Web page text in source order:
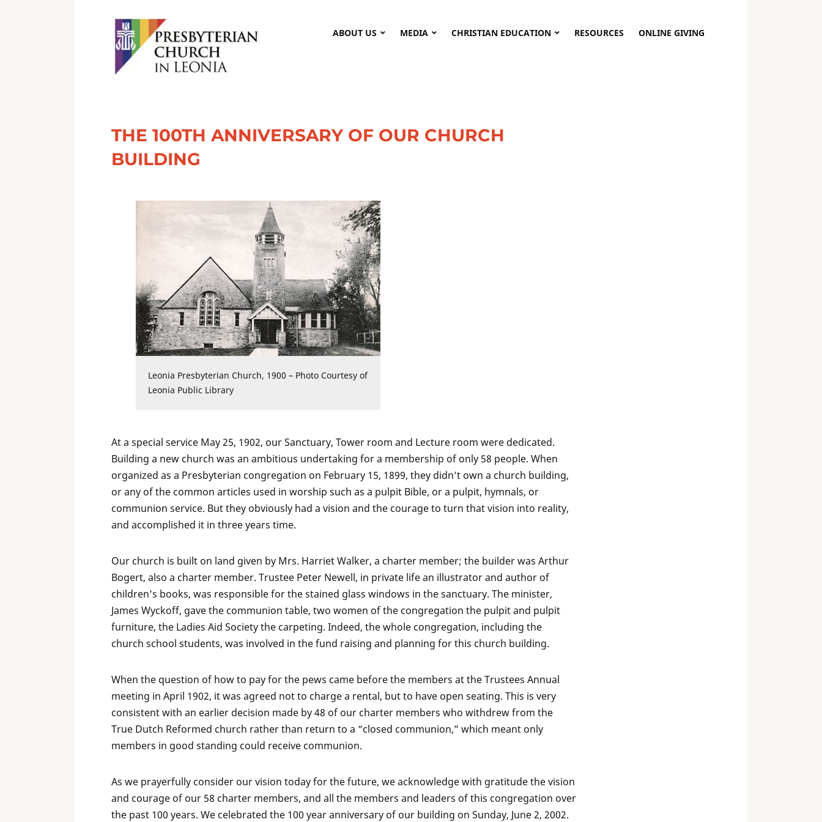
ABOUT US MEDIA CHRISTIAN EDUCATION RESOURCES ONLINE GIVING
THE 100TH ANNIVERSARY OF OUR CHURCH
BUILDING
Leonia Presbyterian Church, 1900 – Photo Courtesy of
Leonia Public Library
At a special service May 25, 1902, our Sanctuary, Tower room and Lecture room were dedicated.
Building a new church was an ambitious undertaking for a membership of only 58 people. When
organized as a Presbyterian congregation on February 15, 1899, they didn’t own a church building,
or any of the common articles used in worship such as a pulpit Bible, or a pulpit, hymnals, or
communion service. But they obviously had a vision and the courage to turn that vision into reality,
and accomplished it in three years time.
Our church is built on land given by Mrs. Harriet Walker, a charter member; the builder was Arthur
Bogert, also a charter member. Trustee Peter Newell, in private life an illustrator and author of
children’s books, was responsible for the stained glass windows in the sanctuary. The minister,
James Wyckoff, gave the communion table, two women of the congregation the pulpit and pulpit
furniture, the Ladies Aid Society the carpeting. Indeed, the whole congregation, including the
church school students, was involved in the fund raising and planning for this church building.
When the question of how to pay for the pews came before the members at the Trustees Annual
meeting in April 1902, it was agreed not to charge a rental, but to have open seating. This is very
consistent with an earlier decision made by 48 of our charter members who withdrew from the
True Dutch Reformed church rather than return to a “closed communion,” which meant only
members in good standing could receive communion.
As we prayerfully consider our vision today for the future, we acknowledge with gratitude the vision
and courage of our 58 charter members, and all the members and leaders of this congregation over
the past 100 years. We celebrated the 100 year anniversary of our building on Sunday, June 2, 2002.